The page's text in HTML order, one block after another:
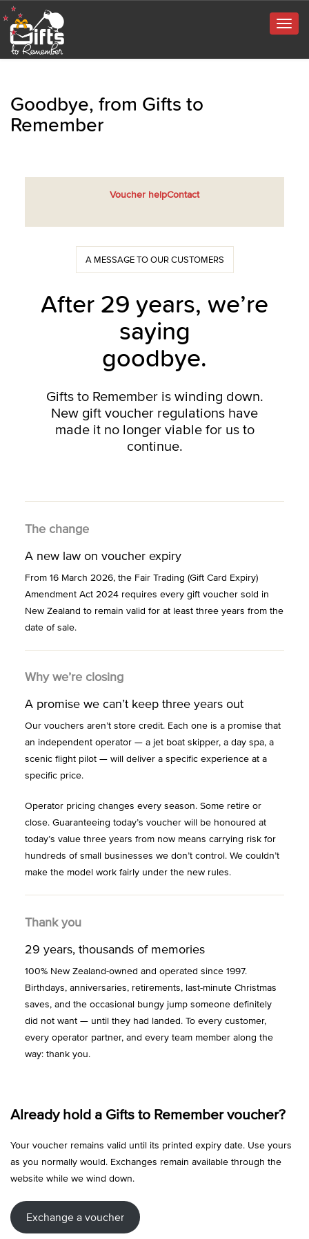
Goodbye, from Gifts to
Remember
Voucher helpContact
A MESSAGE TO OUR CUSTOMERS
After 29 years, we’re
saying
goodbye.
Gifts to Remember is winding down.
New gift voucher regulations have
made it no longer viable for us to
continue.
The change
A new law on voucher expiry
From 16 March 2026, the Fair Trading (Gift Card Expiry)
Amendment Act 2024 requires every gift voucher sold in
New Zealand to remain valid for at least three years from the
date of sale.
Why we’re closing
A promise we can’t keep three years out
Our vouchers aren’t store credit. Each one is a promise that
an independent operator — a jet boat skipper, a day spa, a
scenic flight pilot — will deliver a specific experience at a
specific price.
Operator pricing changes every season. Some retire or
close. Guaranteeing today’s voucher will be honoured at
today’s value three years from now means carrying risk for
hundreds of small businesses we don’t control. We couldn’t
make the model work fairly under the new rules.
Thank you
29 years, thousands of memories
100% New Zealand-owned and operated since 1997.
Birthdays, anniversaries, retirements, last-minute Christmas
saves, and the occasional bungy jump someone definitely
did not want — until they had landed. To every customer,
every operator partner, and every team member along the
way: thank you.
Already hold a Gifts to Remember voucher?
Your voucher remains valid until its printed expiry date. Use yours
as you normally would. Exchanges remain available through the
website while we wind down.
Exchange a voucher